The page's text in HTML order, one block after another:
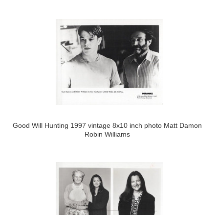
Good Will Hunting 1997 vintage 8x10 inch photo Matt Damon
Robin Williams